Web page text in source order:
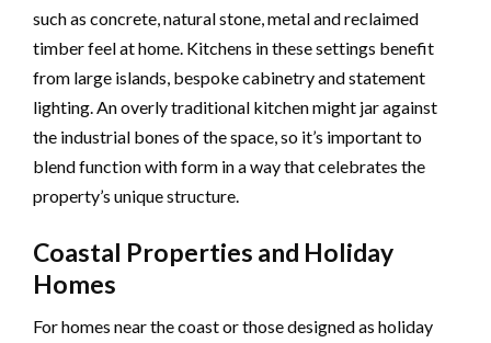
such as concrete, natural stone, metal and reclaimed
timber feel at home. Kitchens in these settings benefit
from large islands, bespoke cabinetry and statement
lighting. An overly traditional kitchen might jar against
the industrial bones of the space, so it’s important to
blend function with form in a way that celebrates the
property’s unique structure.
Coastal Properties and Holiday
Homes
For homes near the coast or those designed as holiday